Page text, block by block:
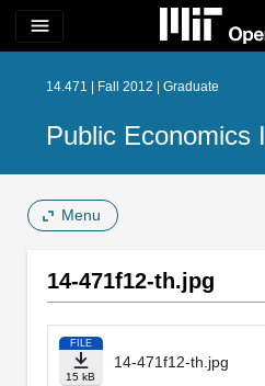
menu
14.471 | Fall 2012 | Graduate
Public Economics I
Menu
14-471f12-th.jpg
FILE
15 kB
14-471f12-th.jpg